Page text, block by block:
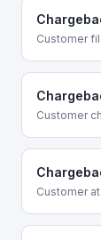
Customer
Customer
Customer